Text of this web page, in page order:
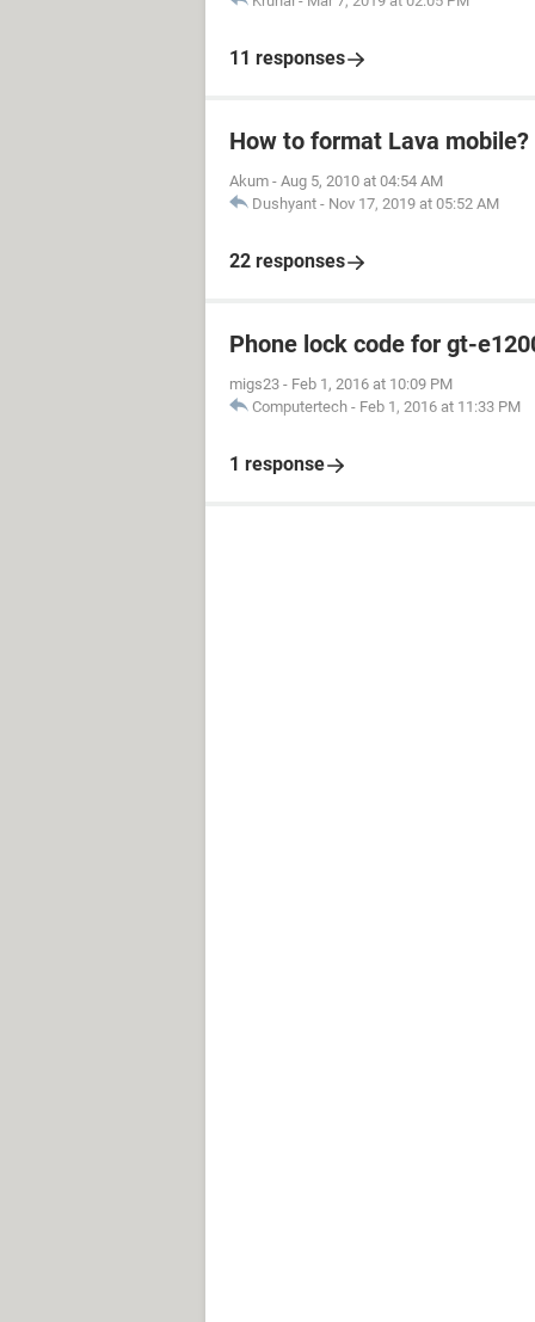
11 responses
How to format Lava mobile?
Akum - Aug 5, 2010 at 04:54 AM
Dushyant - Nov 17, 2019 at 05:52 AM
22 responses
Phone lock code for gt-
migs23 - Feb 1, 2016 at 10:09 PM
Computertech - Feb 1, 2016 at 11:33 PM
1 response